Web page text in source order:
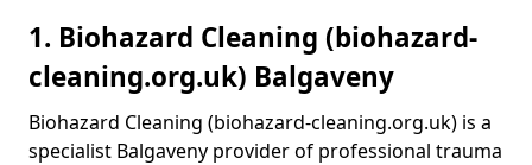
1. Biohazard Cleaning (biohazard-
cleaning.org.uk) Balgaveny
Biohazard Cleaning (biohazard-cleaning.org.uk) is a
specialist Balgaveny provider of professional trauma